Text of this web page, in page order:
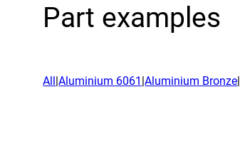
Part examples
All|Aluminium 6061 |Aluminium Bronze|